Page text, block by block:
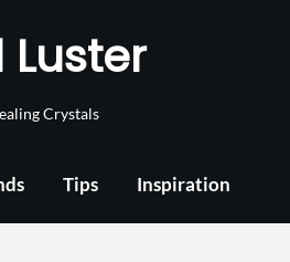
Crystals
Tips Inspiration